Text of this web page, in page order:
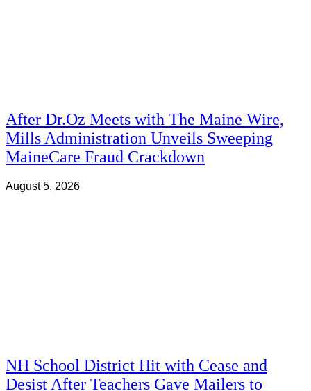
After Dr.Oz Meets with The Maine Wire,
Mills Administration Unveils Sweeping
MaineCare Fraud Crackdown
August 5, 2026
NH School District Hit with Cease and
Desist After Teachers Gave Mailers to